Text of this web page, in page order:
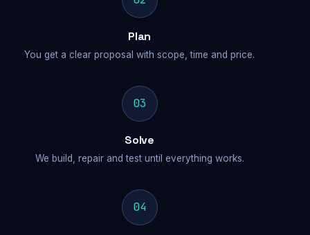
Plan
You get a clear proposal with scope, time and price.
03
Solve
We build, repair and test until everything works.
04